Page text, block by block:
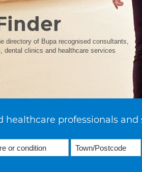
directory of Bupa recognised consultants,
dental clinics and healthcare services
healthcare professionals and